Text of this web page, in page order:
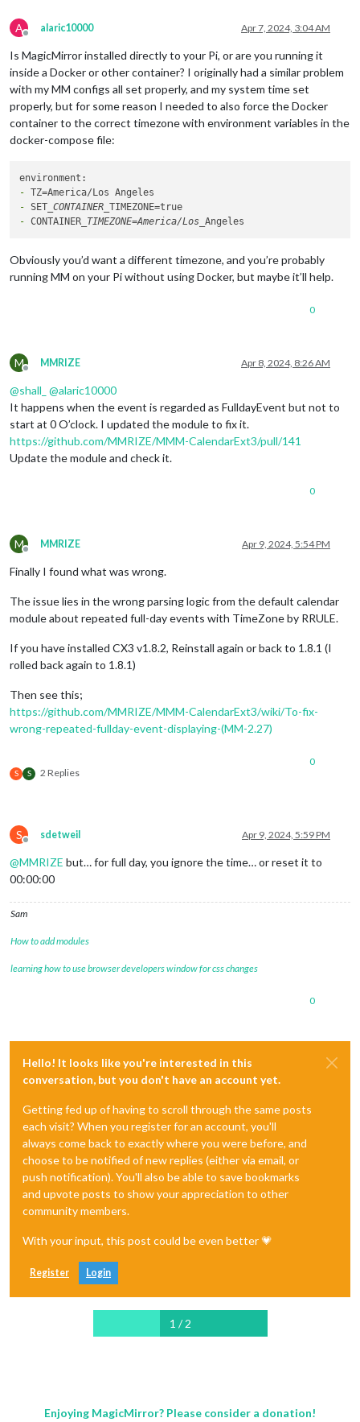
A
Offline
alaric10000 Apr 7, 2024, 3:04 AM
Is MagicMirror installed directly to your Pi, or are you running it
inside a Docker or other container? I originally had a similar problem
with my MM configs all set properly, and my system time set
properly, but for some reason I needed to also force the Docker
container to the correct timezone with environment variables in the
docker-compose file:
-
- SET _CONTAINER_
- CONTAINER _TIMEZONE=America/Los_
Obviously you’d want a different timezone, and you’re probably
running MM on your Pi without using Docker, but maybe it’ll help.
0
M
Offline
MMRIZE Apr 8, 2024, 8:26 AM
@shall_ @alaric10000
It happens when the event is regarded as FulldayEvent but not to
start at 0 O’clock. I updated the module to fix it.
https://github.com/MMRIZE/MMM-CalendarExt3/pull/141
Update the module and check it.
0
M
Offline
MMRIZE Apr 9, 2024, 5:54 PM
Finally I found what was wrong.
The issue lies in the wrong parsing logic from the default calendar
module about repeated full-day events with TimeZone by RRULE.
If you have installed CX3 v1.8.2, Reinstall again or back to 1.8.1 (I
rolled back again to 1.8.1)
Then see this;
https://github.com/MMRIZE/MMM-CalendarExt3/wiki/To-fix-
wrong-repeated-fullday-event-displaying-(MM-2.27)
S S 2 Replies
0
S
Offline
sdetweil Apr 9, 2024, 5:59 PM
@MMRIZE but… for full day, you ignore the time… or reset it to
00:00:00
Sam
How to add modules
learning how to use browser developers window for css changes
0
Hello! It looks like you're interested in this
conversation, but you don't have an account yet.
Getting fed up of having to scroll through the same posts
each visit? When you register for an account, you'll
always come back to exactly where you were before, and
choose to be notified of new replies (either via email, or
push notification). You'll also be able to save bookmarks
and upvote posts to show your appreciation to other
community members.
With your input, this post could be even better 💗
Register Login
1 / 2
Enjoying MagicMirror? Please consider a donation!